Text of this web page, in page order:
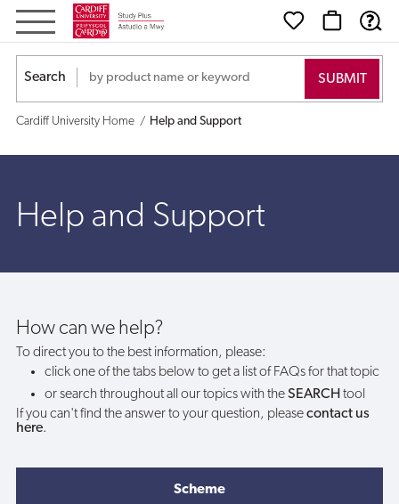
Help
and
Support
Search
Cardiff University Home Help and Support
Help and Support
How can we help?
To direct you to the best information, please:
click one of the tabs below to get a list of FAQs for that topic
or search throughout all our topics with theSEARCH tool
If you can't find the answer to your question, pleasecontact us
here.
Scheme